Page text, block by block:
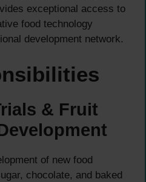
exceptional access to
food technology
development network.
& Fruit
of new food
chocolate, and baked